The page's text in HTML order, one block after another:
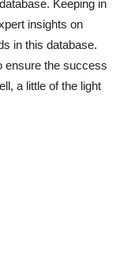
Keeping in
insights on
in this database.
ensure the success
a little of the light